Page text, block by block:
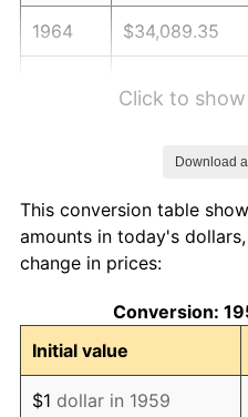
1964 $34,089.35
1968 $38,268.04
1969
1970 $42,666.67
1971 $44,536.08
Click to
Download
This conversion table
amounts in today's
change in prices:
Conversion:
Initial value
$1 dollar in 1959